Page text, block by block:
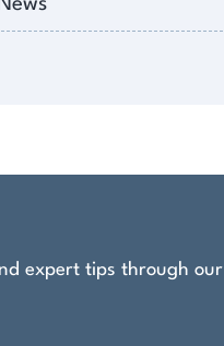
expert tips through our